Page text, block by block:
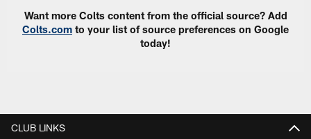
Want more Colts content from the official source? Add
Colts.com to your list of source preferences on Google
today!
CLUB LINKS